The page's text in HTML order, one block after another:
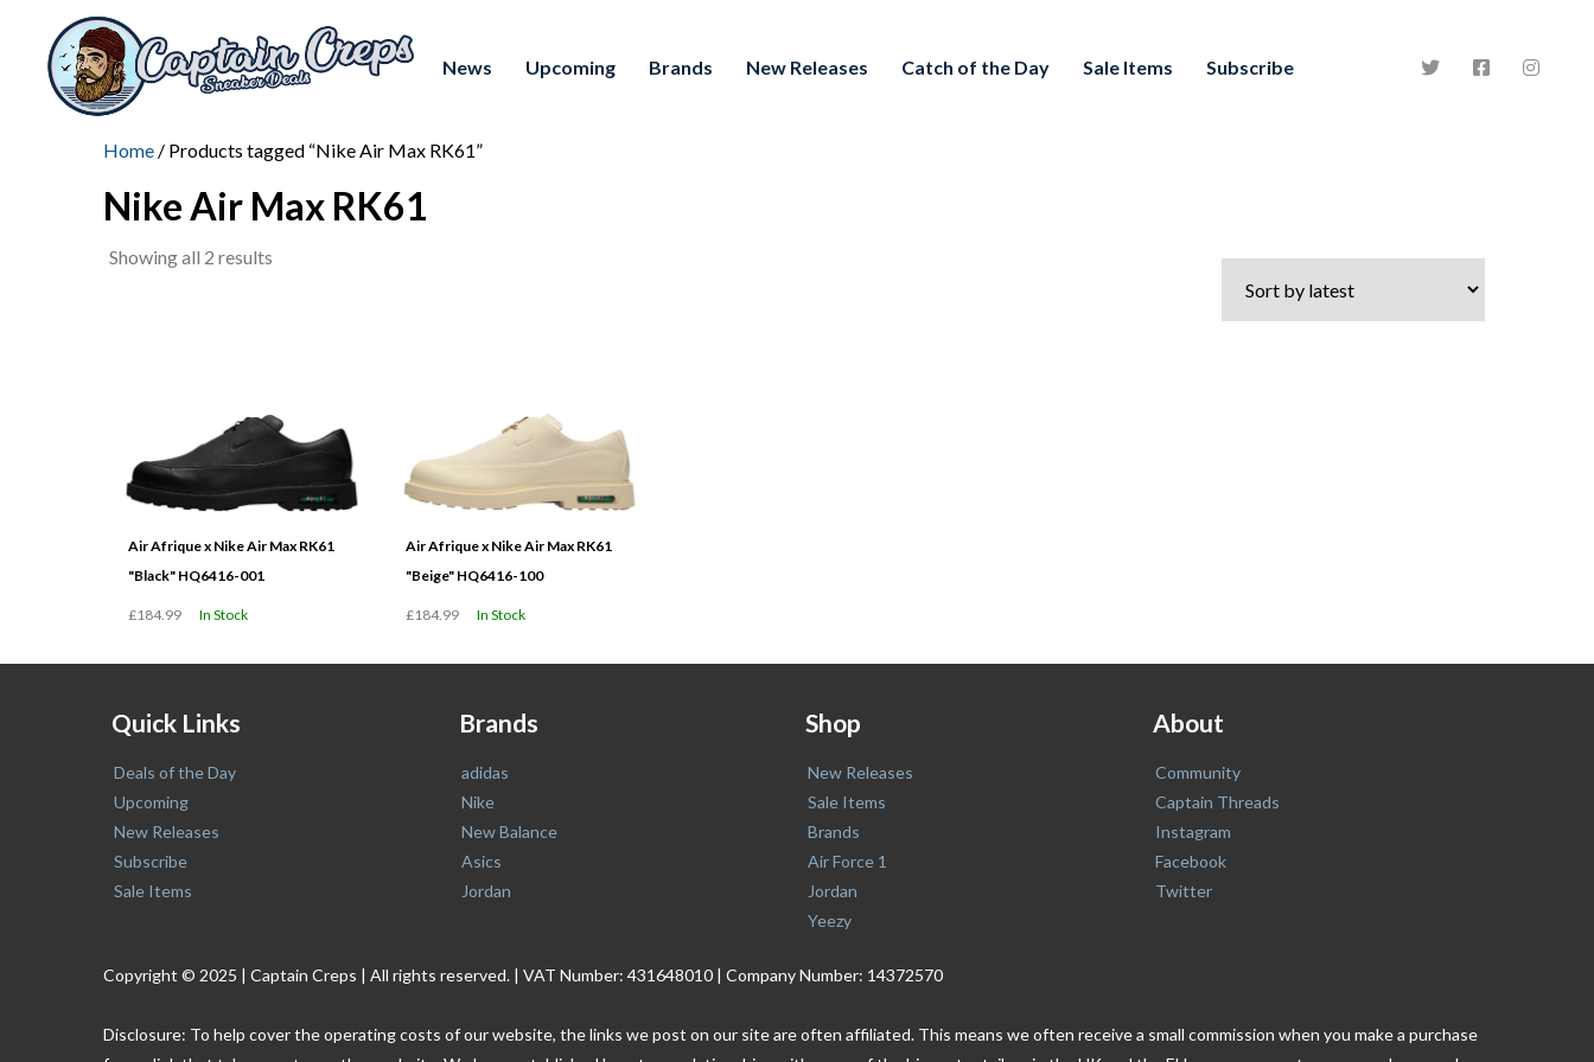
News Upcoming Brands New Releases Catch of the Day Sale Items Subscribe
Home / Products tagged “Nike Air Max RK61”
Nike Air Max RK61
Showing all 2 results
Air Afrique x Nike Air Max RK61
"Black" HQ6416-001
£184.99 In Stock
Air Afrique x Nike Air Max RK61
"Beige" HQ6416-100
£184.99 In Stock
Quick Links
Deals of the Day
Upcoming
New Releases
Subscribe
Sale Items
Brands
adidas
Nike
New Balance
Asics
Jordan
Shop
New Releases
Sale Items
Brands
Air Force 1
Jordan
Yeezy
About
Community
Captain Threads
Instagram
Facebook
Twitter
Copyright © 2025 | Captain Creps | All rights reserved. | VAT Number: 431648010 | Company Number: 14372570
Disclosure: To help cover the operating costs of our website, the links we post on our site are often affiliated. This means we often receive a small commission when you make a purchase